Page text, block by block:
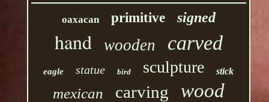
oaxacan primitive signed
hand wooden carved
eagle statue bird sculpture stick
mexican carving wood